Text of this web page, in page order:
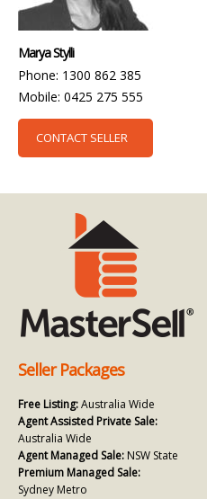
Marya Stylli
Phone: 1300 862 385
Mobile: 0425 275 555
CONTACT SELLER
Seller Packages
Free Listing:Australia Wide
Agent Assisted Private Sale:
Australia Wide
Agent Managed Sale: NSW State
Premium Managed Sale:
Sydney Metro